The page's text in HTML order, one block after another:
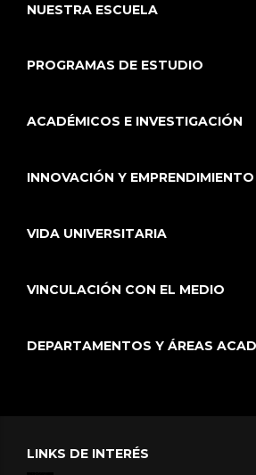
NUESTRA ESCUELA
PROGRAMAS DE ESTUDIO
ACADÉMICOS E INVESTIGACIÓN
INNOVACIÓN Y EMPRENDIMIENTO
VIDA UNIVERSITARIA
VINCULACIÓN CON EL MEDIO
DEPARTAMENTOS Y ÁREAS
LINKS DE INTERÉS